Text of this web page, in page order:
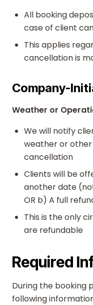
All booking
case of client
This applies
cancellation is
Company-
Weather or
We will notify
weather or
cancellation
Clients will be
another date
OR b) A full
This is the only
are refundable
Required
During the booking
following